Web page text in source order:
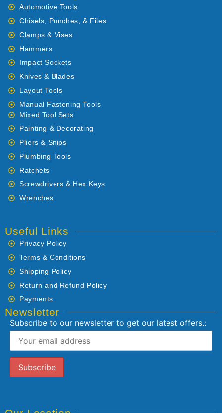
Automotive Tools
Chisels, Punches, & Files
Clamps & Vises
Hammers
Impact Sockets
Knives & Blades
Layout Tools
Manual Fastening Tools
Mixed Tool Sets
Painting & Decorating
Pliers & Snips
Plumbing Tools
Ratchets
Screwdrivers & Hex Keys
Wrenches
Useful Links
Privacy Policy
Terms & Conditions
Shipping Policy
Return and Refund Policy
Payments
Newsletter
Subscribe to our newsletter to get our latest offers.: